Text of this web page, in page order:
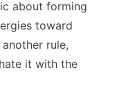
about forming
toward
rule,
it with the